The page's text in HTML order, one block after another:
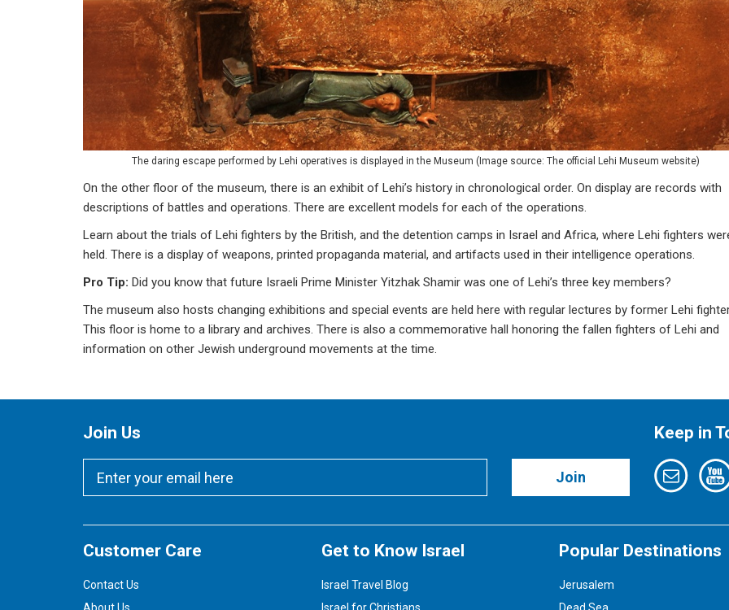
The daring escape performed by Lehi operatives is displayed in the Museum ( Image source: The official Lehi Museum website)
On the other floor of the museum, there is an exhibit of Lehi’s history in chronological order. On display are records with
descriptions of battles and operations. There are excellent models for each of the operations.
Learn about the trials of Lehi fighters by the British, and the detention camps in Israel and Africa, where Lehi fighters
held. There is a display of weapons, printed propaganda material, and artifacts used in their intelligence operations.
Pro Tip: Did you know that future Israeli Prime Minister Yitzhak Shamir was one of Lehi’s three key members?
The museum also hosts changing exhibitions and special events are held here with regular lectures by former Lehi
This floor is home to a library and archives. There is also a commemorative hall honoring the fallen fighters of Lehi and
information on other Jewish underground movements at the time.
Join Us
Join
Keep in
Customer Care
Contact Us
Get to Know Israel
Israel Travel Blog
Popular Destinations
Jerusalem